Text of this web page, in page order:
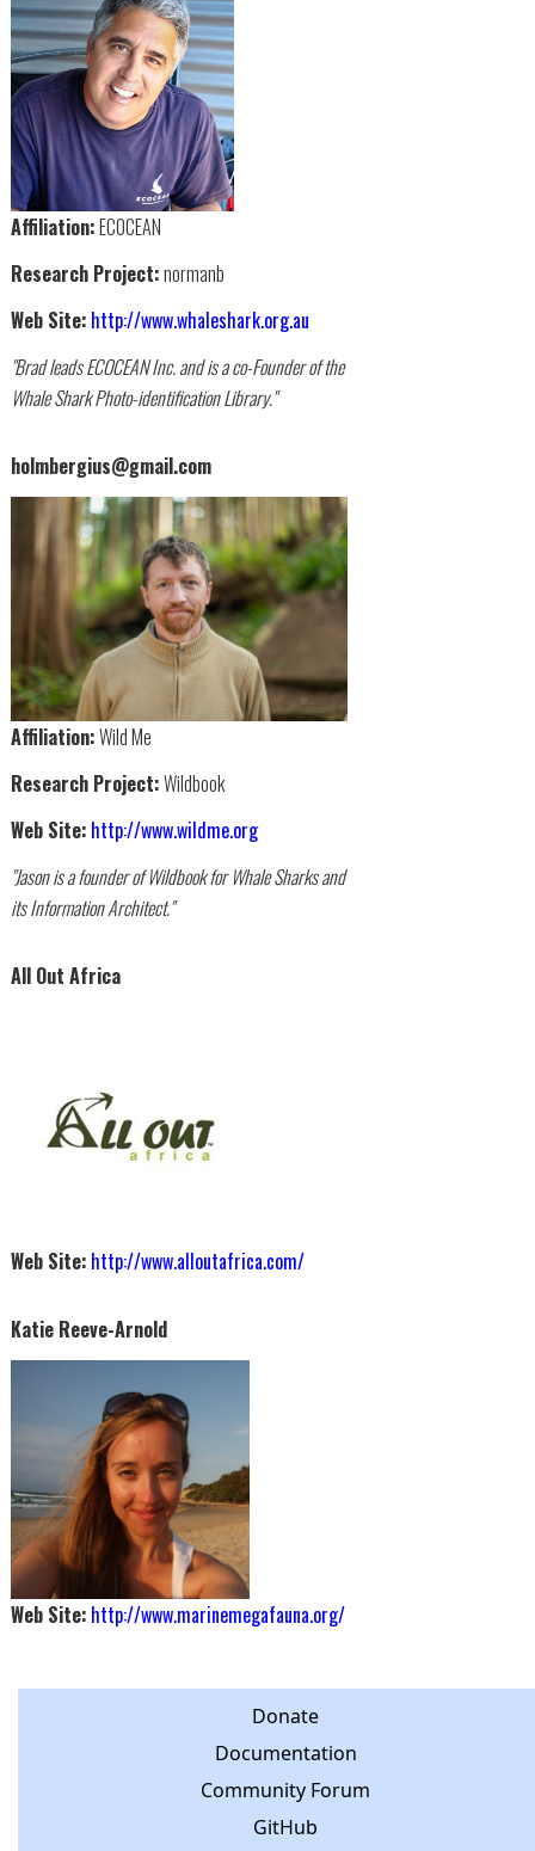
Affiliation:ECOCEAN
Research Project:normanb
Web Site: http://www.whaleshark.org.au
"Brad leads ECOCEAN Inc. and is a co-Founder of the
Whale Shark Photo-identification Library."
holmbergius@gmail.com
Affiliation:Wild Me
Research Project:Wildbook
Web Site: http://www.wildme.org
"Jason is a founder of Wildbook for Whale Sharks and
its Information Architect."
All Out Africa
Web Site: http://www.alloutafrica.com/
Katie Reeve-Arnold
Web Site: http://www.marinemegafauna.org/
Donate
Documentation
Community Forum
GitHub